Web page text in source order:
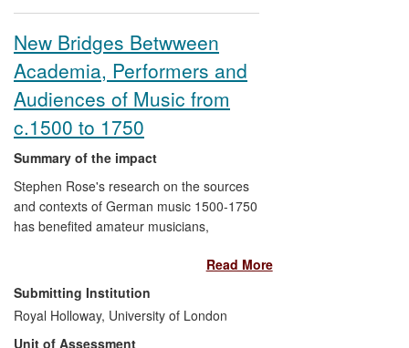
forums and inclusion in staff training, on
the international music and arts practice
community through inclusion in policy
documents and multiple invitations to
various events, and on wider public
in people's lives as evidenced in the
development of community arts events
and discussion in editorials.
New Bridges Betwween
Academia, Performers and
Audiences of Music from
c.1500 to 1750
Summary of the impact
Stephen Rose's research on the sources
and contexts of German music 1500-1750
has benefited amateur musicians,
concert-life. Building on his research in
early music-printing, his digitisation project
Early Music Online has provided
musicians worldwide with digitised copies
Read More
Submitting Institution
Royal Holloway, University of London
Unit of Assessment